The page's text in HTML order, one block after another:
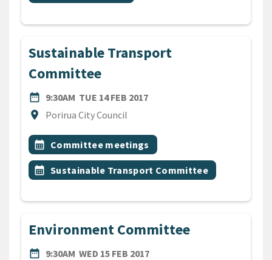
Sustainable Transport
Committee
date_range
DATE9:30AM TUE 14 FEB 2017
location_on
Location
Porirua City Council
All Tags
Event topic
calendar_month Committee meetings
Event topic
calendar_month Sustainable Transport Committee
Environment Committee
date_range
DATE9:30AM WED 15 FEB 2017